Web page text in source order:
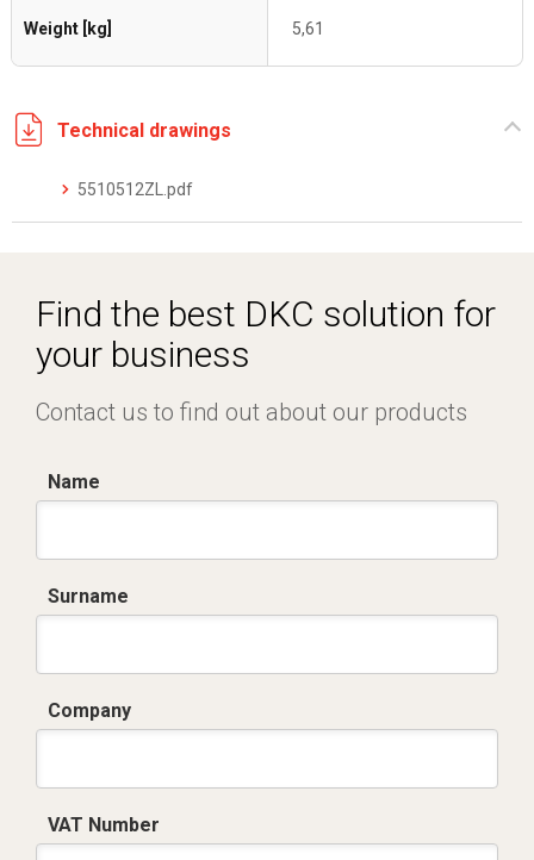
Weight [kg] 5,61
Technical drawings
5510512ZL.pdf
Find the best DKC solution for
your business
Contact us to find out about our products
Name
Surname
Company
VAT Number